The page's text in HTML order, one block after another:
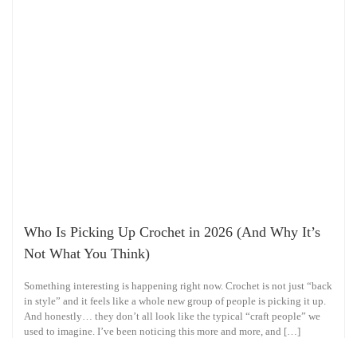
Who Is Picking Up Crochet in 2026 (And Why It’s
Not What You Think)
Something interesting is happening right now. Crochet is not just “back
in style” and it feels like a whole new group of people is picking it up.
And honestly… they don’t all look like the typical “craft people” we
used to imagine. I’ve been noticing this more and more, and […]